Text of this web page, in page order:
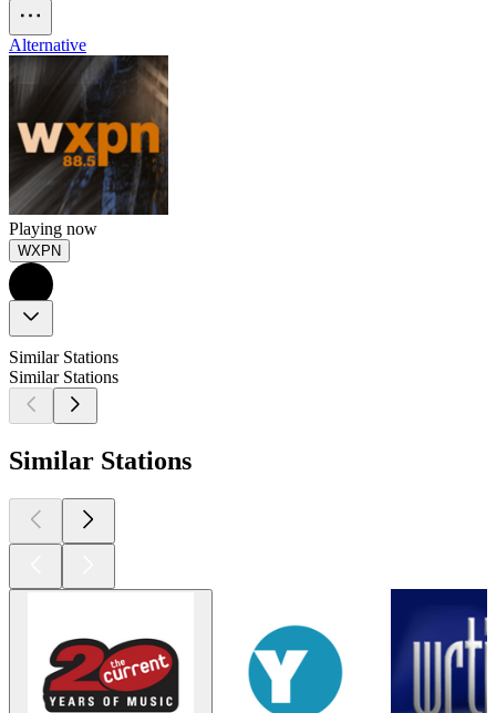
Alternative
Playing now
WXPN
Similar Stations
Similar Stations
Similar Stations